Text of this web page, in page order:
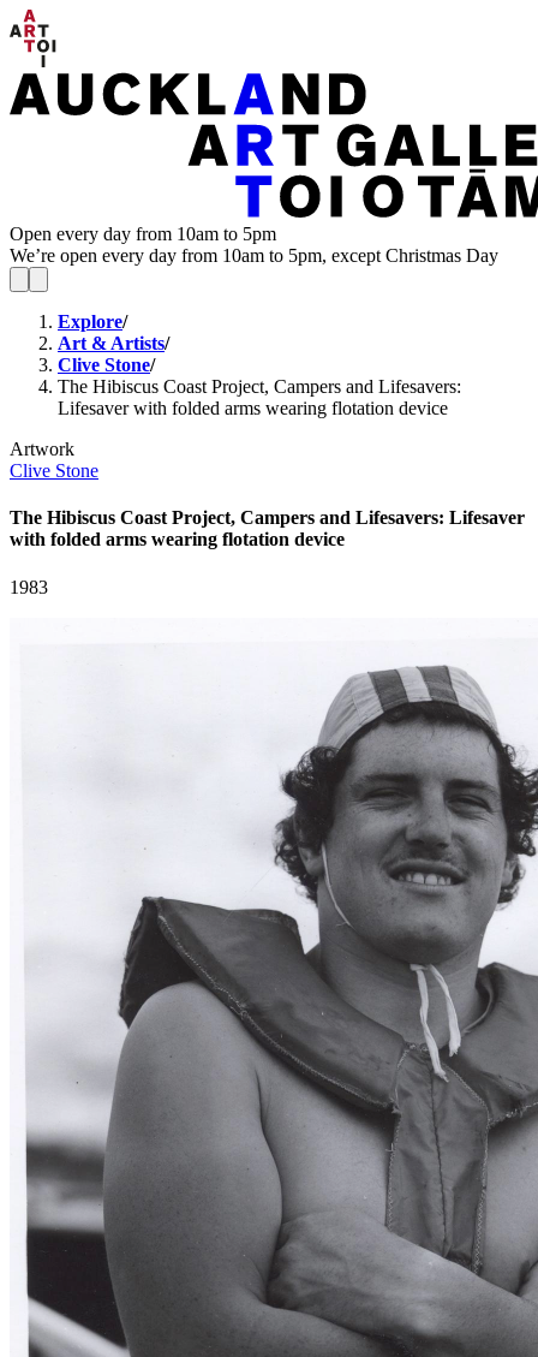
Open every day from 10am to 5pm
We’re open every day from 10am to 5pm, except Christmas Day
Explore/
Art & Artists/
Clive Stone/
The Hibiscus Coast Project, Campers and Lifesavers:
Lifesaver with folded arms wearing flotation device
Artwork
Clive Stone
The Hibiscus Coast Project, Campers and Lifesavers: Lifesaver
with folded arms wearing flotation device
1983